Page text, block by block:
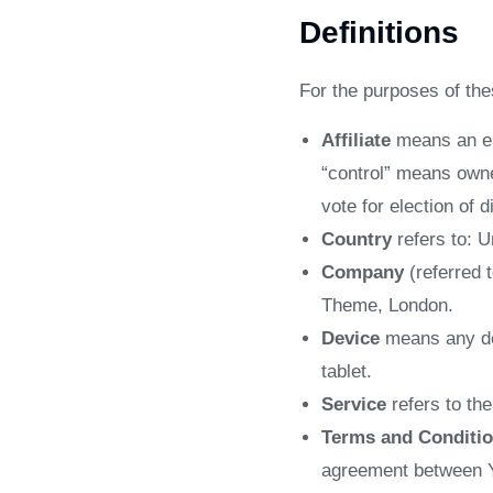
Definitions
For the purposes of
Affiliate means an
“control” means
vote for election of
Countryrefers to:
Company(referred
Theme, London.
Device means any
tablet.
Service refers to
Terms and
agreement between